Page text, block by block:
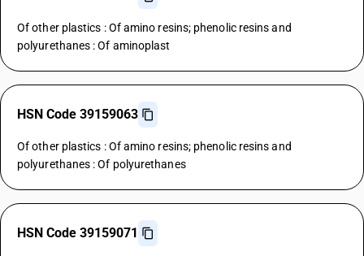
Of other plastics : Of amino resins; phenolic resins and
polyurethanes : Of aminoplast
HSN Code 39159063
Of other plastics : Of amino resins; phenolic resins and
polyurethanes : Of polyurethanes
HSN Code 39159071